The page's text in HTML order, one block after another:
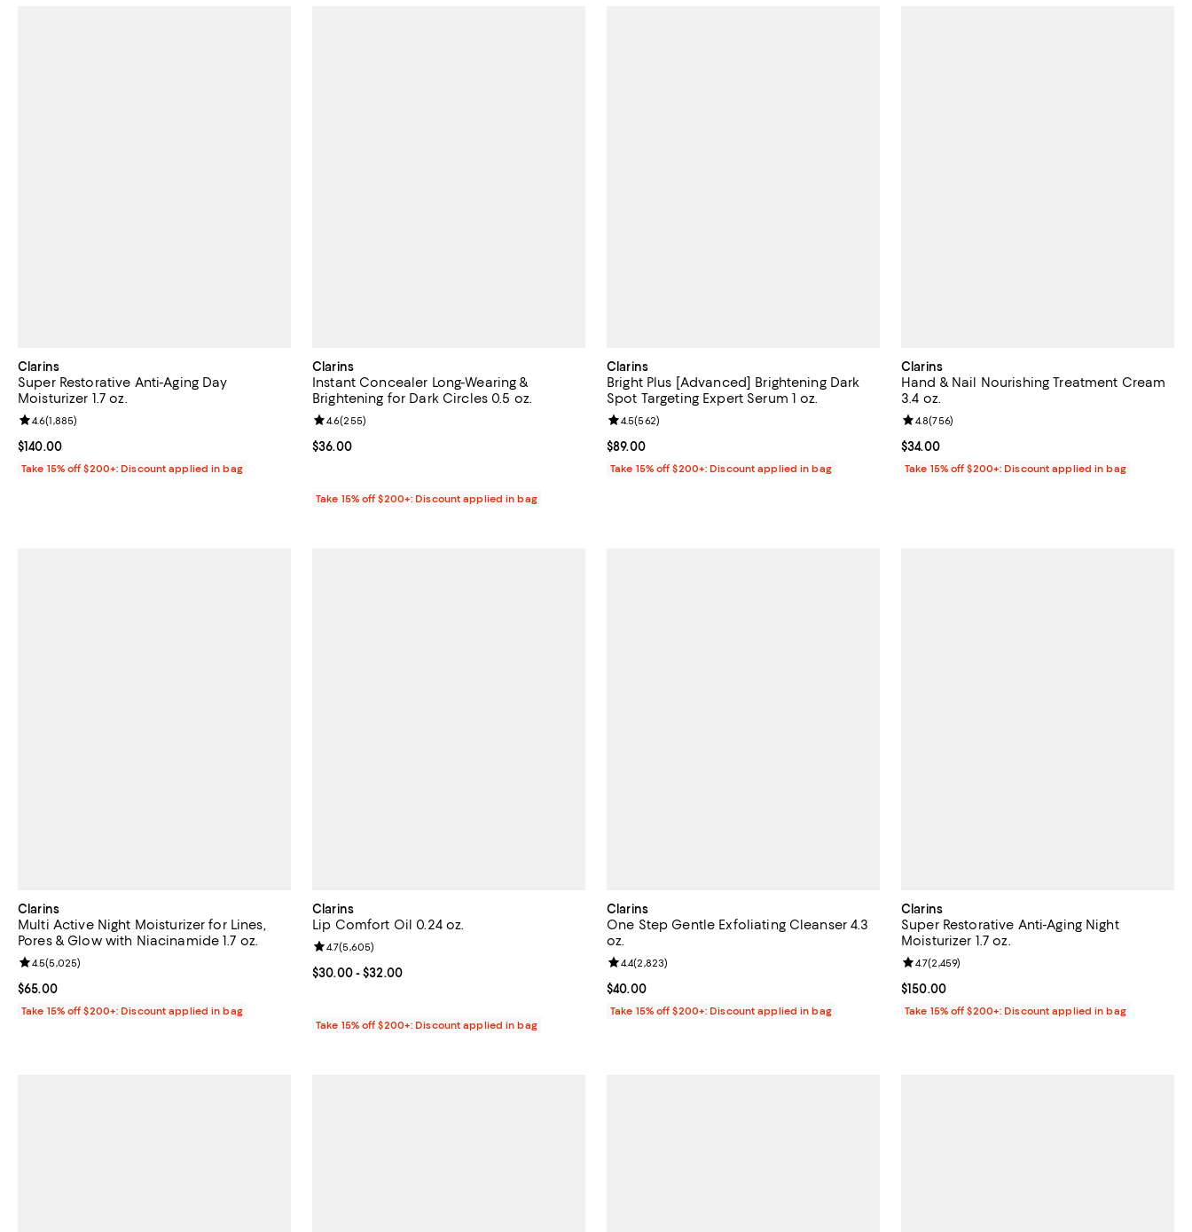
Clarins
Super Restorative Anti-Aging Day
Moisturizer 1.7 oz.
Current price $140.00; ;
$140.00
Review rating: 4.6 out of 5; 1,885 reviews;
4.6(1,885)
Take 15% off $200+: Discount applied in bag
Clarins
Instant Concealer Long-Wearing &
Brightening for Dark Circles 0.5 oz.
Current price $36.00; ;
$36.00
Review rating: 4.6 out of 5; 255 reviews;
4.6(255)
Take 15% off $200+: Discount applied in bag
Clarins
Bright Plus [Advanced] Brightening Dark
Spot Targeting Expert Serum 1 oz.
Current price $89.00; ;
$89.00
Review rating: 4.5 out of 5; 562 reviews;
4.5(562)
Take 15% off $200+: Discount applied in bag
Clarins
Hand & Nail Nourishing Treatment Cream
3.4 oz.
Current price $34.00; ;
$34.00
Review rating: 4.8 out of 5; 756 reviews;
4.8(756)
Take 15% off $200+: Discount applied in bag
Clarins
Multi Active Night Moisturizer for Lines,
Pores & Glow with Niacinamide 1.7 oz.
Current price $65.00; ;
$65.00
Review rating: 4.5 out of 5; 5,025 reviews;
4.5(5,025)
Take 15% off $200+: Discount applied in bag
Clarins
Lip Comfort Oil 0.24 oz.
Current price From $30.00 to $32.00; ;
$30.00- $32.00
Review rating: 4.7 out of 5; 5,605 reviews;
4.7(5,605)
Take 15% off $200+: Discount applied in bag
Clarins
One Step Gentle Exfoliating Cleanser 4.3
oz.
Current price $40.00; ;
$40.00
Review rating: 4.4 out of 5; 2,823 reviews;
4.4(2,823)
Take 15% off $200+: Discount applied in bag
Clarins
Super Restorative Anti-Aging Night
Moisturizer 1.7 oz.
Current price $150.00; ;
$150.00
Review rating: 4.7 out of 5; 2,459 reviews;
4.7(2,459)
Take 15% off $200+: Discount applied in bag